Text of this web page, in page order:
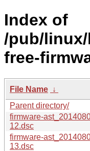
Index of
/pub/
free-
File Name ↓
Parent directory/
firmware-
12.dsc
firmware-
13.dsc